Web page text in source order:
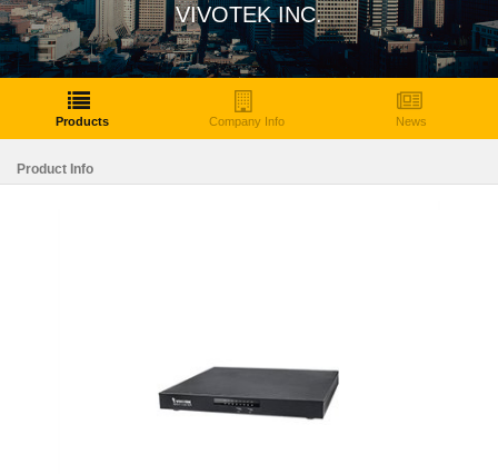
VIVOTEK INC.
Products Company Info News
Product Info